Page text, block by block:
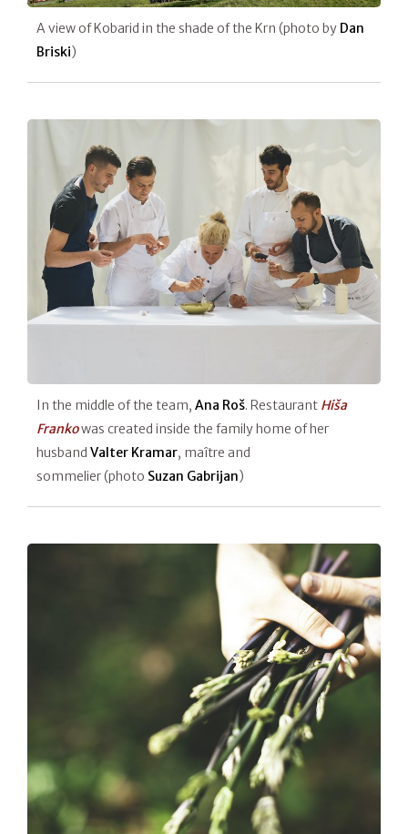
A view of Kobarid in the shade of the Krn (photo by Dan
Briski)
In the middle of the team, Ana Roš. Restaurant Hiša
Frankowas created inside the family home of her
husband Valter Kramar, maître and
sommelier (photo Suzan Gabrijan)